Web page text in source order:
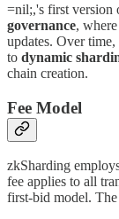
=nil;,'s first version
governance,
updates. Over
to dynamic
chain creation.
Fee Model
zkSharding
fee applies to all
first-bid model. The